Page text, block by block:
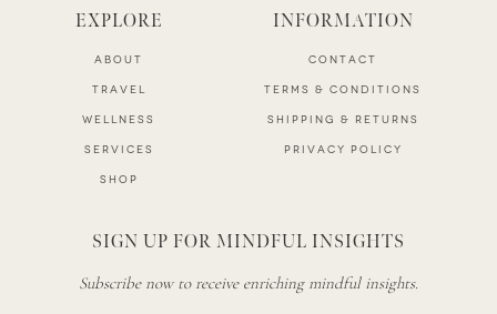
EXPLORE
ABOUT
TRAVEL
WELLNESS
SERVICES
SHOP
INFORMATION
CONTACT
TERMS & CONDITIONS
SHIPPING & RETURNS
PRIVACY POLICY
SIGN UP FOR MINDFUL INSIGHTS
Subscribe now to receive enriching mindful insights.